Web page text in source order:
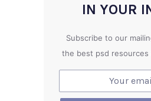
IN YOUR
Subscribe to our
the best psd resources